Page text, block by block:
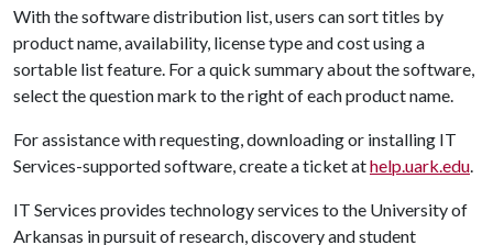
With the software distribution list, users can sort titles by
product name, availability, license type and cost using a
sortable list feature. For a quick summary about the software,
select the question mark to the right of each product name.
For assistance with requesting, downloading or installing IT
Services-supported software, create a ticket athelp.uark.edu.
IT Services provides technology services to the University of
Arkansas in pursuit of research, discovery and student